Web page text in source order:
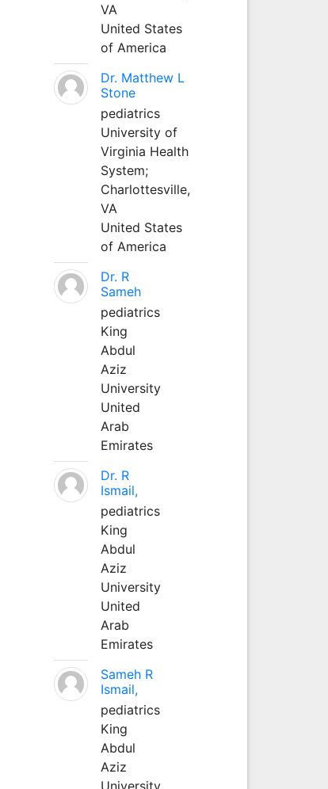
VA
United States
of America
Dr. Matthew L
Stone
pediatrics
University of
Virginia Health
System;
Charlottesville,
VA
United States
of America
Dr. R
Sameh
pediatrics
King
Abdul
Aziz
University
United
Arab
Emirates
Dr. R
Ismail,
pediatrics
King
Abdul
Aziz
University
United
Arab
Emirates
Sameh R
Ismail,
pediatrics
King
Abdul
Aziz
University